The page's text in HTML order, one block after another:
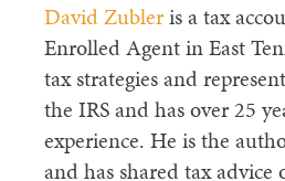
David Zubleris a tax
Enrolled Agent in East
tax strategies and
the IRS and has over 25
experience. He is the
and has shared tax